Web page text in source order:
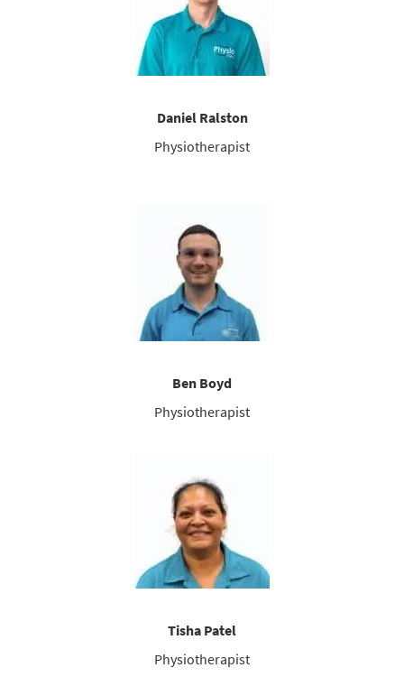
Daniel Ralston
Physiotherapist
Ben Boyd
Physiotherapist
Tisha Patel
Physiotherapist